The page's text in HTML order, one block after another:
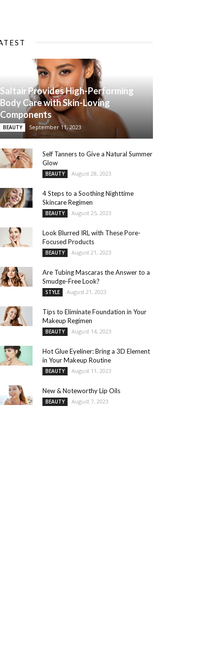
Saltair Provides High-Performing
Body Care with Skin-Loving
Components
BEAUTY September 11, 2023
Self Tanners to Give a Natural Summer
Glow
BEAUTY August 28, 2023
4 Steps to a Soothing Nighttime
Skincare Regimen
BEAUTY August 25, 2023
Look Blurred IRL with These Pore-
Focused Products
BEAUTY August 21, 2023
Are Tubing Mascaras the Answer to a
Smudge-Free Look?
STYLE August 21, 2023
Tips to Eliminate Foundation in Your
Makeup Regimen
BEAUTY August 14, 2023
Hot Glue Eyeliner: Bring a 3D Element
in Your Makeup Routine
BEAUTY August 11, 2023
New & Noteworthy Lip Oils
BEAUTY August 7, 2023